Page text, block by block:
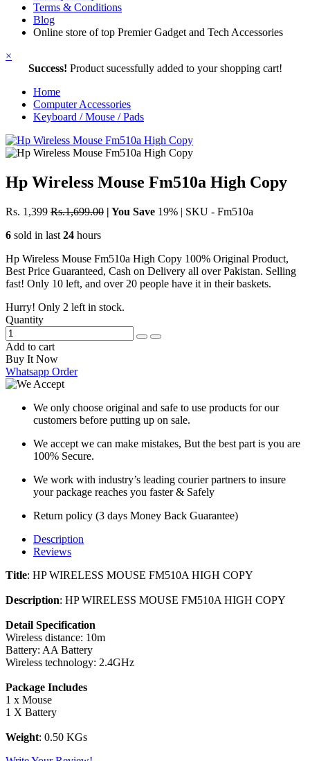
Terms & Conditions
Blog
Online store of top Premier Gadget and Tech Accessories
×
Success! Product sucessfully added to your shopping cart!
Home
Computer Accessories
Keyboard / Mouse / Pads
Hp Wireless Mouse Fm510a High Copy
Rs. 1,399 Rs.1,699.00 | You Save 19% | SKU - Fm510a
6 sold in last 24 hours
Hp Wireless Mouse Fm510a High Copy 100% Original Product,
Best Price Guaranteed, Cash on Delivery all over Pakistan. Selling
fast! Only 10 left, and over 20 people have it in their baskets.
Hurry! Only 2 left in stock.
Quantity
Add to cart
Buy It Now
Whatsapp Order
We only choose original and safe to use products for our
customers before putting up on sale.
We accept we can make mistakes, But the best part is you are
100% Secure.
We work with industry’s leading courier partners to insure
your package reaches you faster & Safely
Return policy (3 days Money Back Guarantee)
Description
Reviews
Title: HP WIRELESS MOUSE FM510A HIGH COPY
Description: HP WIRELESS MOUSE FM510A HIGH COPY
Detail Specification
Wireless distance: 10m
Battery: AA Battery
Wireless technology: 2.4GHz
Package Includes
1 x Mouse
1 X Battery
Weight: 0.50 KGs